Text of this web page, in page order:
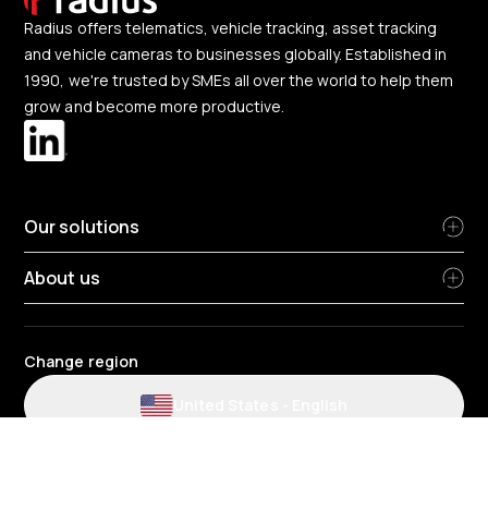
Radius offers telematics, vehicle tracking, asset tracking
and vehicle cameras to businesses globally. Established in
1990, we're trusted by SMEs all over the world to help them
grow and become more productive.
Our solutions
About us
Change region